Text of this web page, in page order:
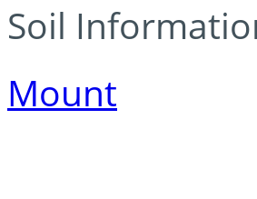
Soil
Mount